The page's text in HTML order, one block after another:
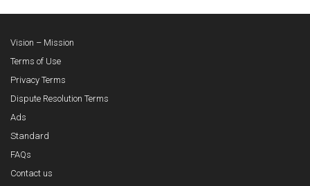
Vision – Mission
Terms of Use
Privacy Terms
Dispute Resolution Terms
Ads
Standard
FAQs
Contact us